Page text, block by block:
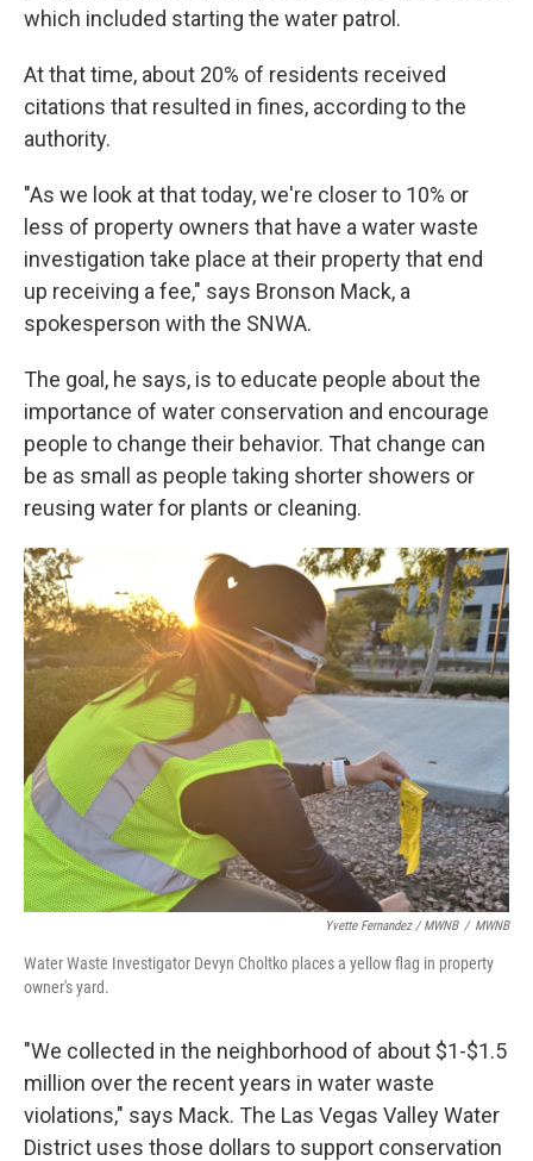
which included starting the water patrol.
At that time, about 20% of residents received
citations that resulted in fines, according to the
authority.
"As we look at that today, we're closer to 10% or
less of property owners that have a water waste
investigation take place at their property that end
up receiving a fee," says Bronson Mack, a
spokesperson with the SNWA.
The goal, he says, is to educate people about the
importance of water conservation and encourage
people to change their behavior. That change can
be as small as people taking shorter showers or
reusing water for plants or cleaning.
Yvette Fernandez / MWNB / MWNB
Water Waste Investigator Devyn Choltko places a yellow flag in property
owner's yard.
"We collected in the neighborhood of about $1-$1.5
million over the recent years in water waste
violations," says Mack. The Las Vegas Valley Water
District uses those dollars to support conservation